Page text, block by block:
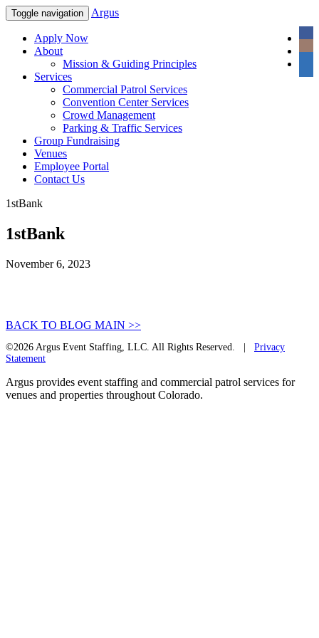
Toggle navigation Argus
Apply Now
About
Mission & Guiding Principles
Services
Commercial Patrol Services
Convention Center Services
Crowd Management
Parking & Traffic Services
Group Fundraising
Venues
Employee Portal
Contact Us
1stBank
1stBank
November 6, 2023
BACK TO BLOG MAIN >>
©2026 Argus Event Staffing, LLC. All Rights Reserved. | Privacy
Statement
Argus provides event staffing and commercial patrol services for
venues and properties throughout Colorado.